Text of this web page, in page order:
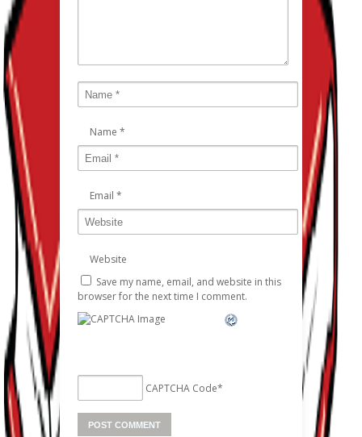
Name *
Email *
Website
Save my name, email, and website in this
browser for the next time I comment.
CAPTCHA Code*